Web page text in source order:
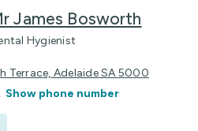
James Bosworth
Hygienist
Terrace, Adelaide SA 5000
Show phone number